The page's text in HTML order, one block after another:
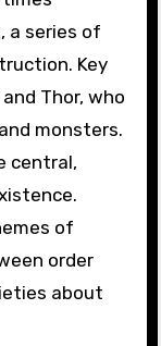
beliefs and
series of
Key
Thor, who
monsters.